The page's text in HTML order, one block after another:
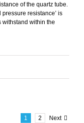
of the quartz tube.
pressure resistance’ is
withstand within the
1 2 Next